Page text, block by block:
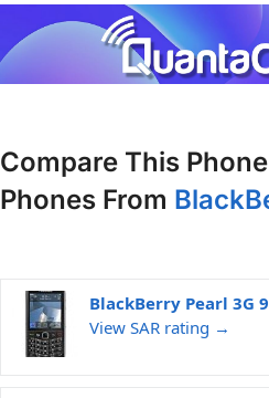
Compare This
Phones From
BlackBerry Pearl 3G
View SAR rating →